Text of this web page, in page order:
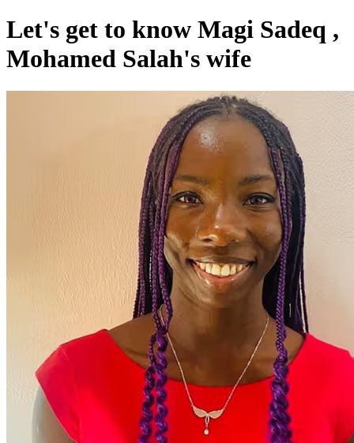
Let's get to know Magi Sadeq ,
Mohamed Salah's wife